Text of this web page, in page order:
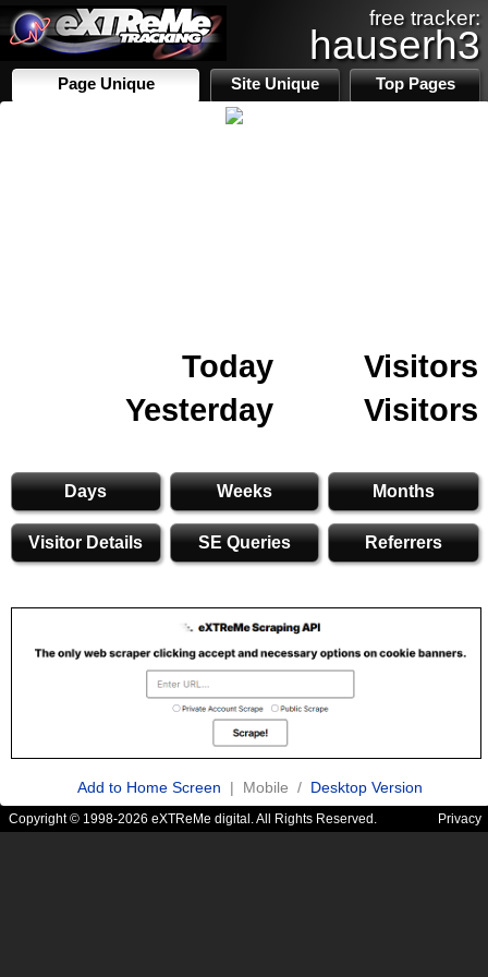
free tracker:
hauserh3
Page Unique Site Unique Top Pages
Today
Visitors
Yesterday
Visitors
Days Weeks Months
Visitor Details SE Queries Referrers
Add to Home Screen | Mobile / Desktop Version
Copyright © 1998-2026 eXTReMe digital. All Rights Reserved. Privacy